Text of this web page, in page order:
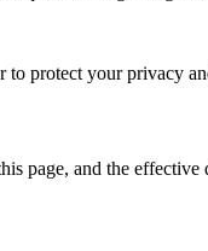
to protect your privacy
page, and the